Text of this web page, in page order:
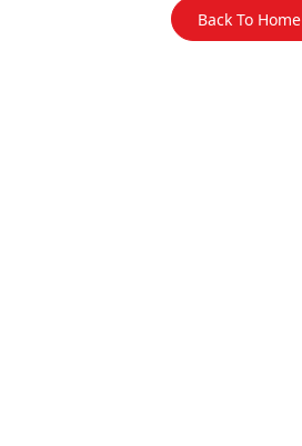
Back To Home